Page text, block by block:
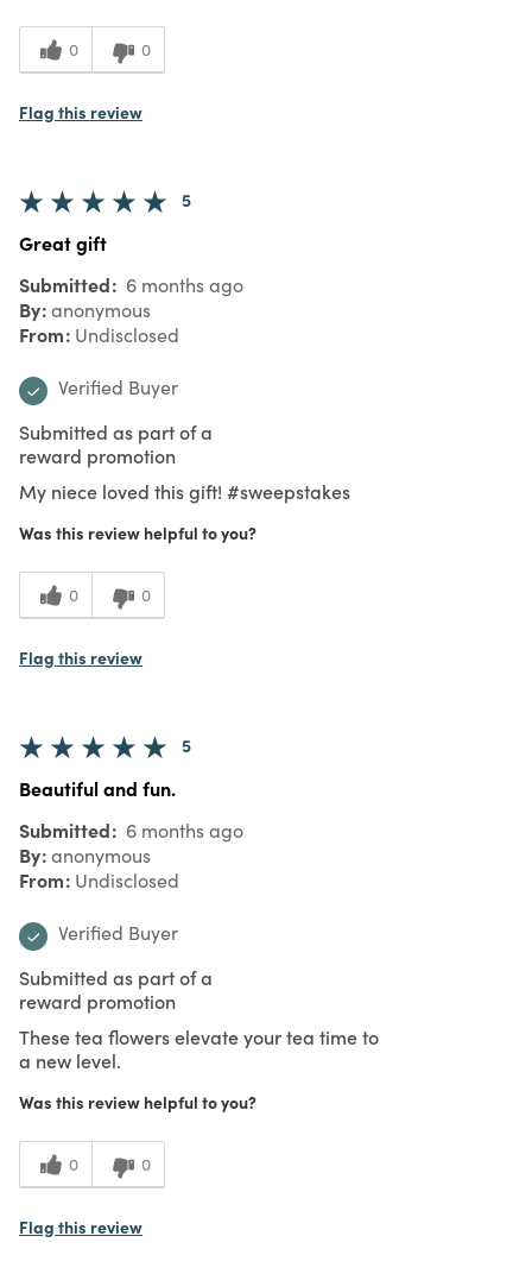
0 0
Flag this review
5
Great gift
Submitted 6 months ago
By anonymous
From Undisclosed
Verified Buyer
Submitted as part of a
reward promotion
My niece loved this gift! #sweepstakes
Was this review helpful to you?
0 0
Flag this review
5
Beautiful and fun.
Submitted 6 months ago
By anonymous
From Undisclosed
Verified Buyer
Submitted as part of a
reward promotion
These tea flowers elevate your tea time to
a new level.
Was this review helpful to you?
0 0
Flag this review